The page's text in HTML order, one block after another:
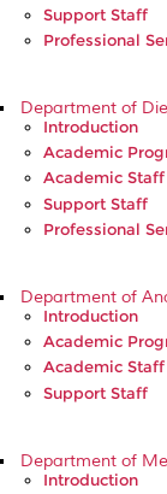
Support Staff
Professional
Department of
Introduction
Academic
Academic Staff
Support Staff
Professional
Department of
Introduction
Academic
Academic Staff
Support Staff
Department of
Introduction